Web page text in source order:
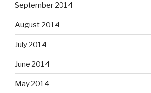
September 2014
August 2014
July 2014
June 2014
May 2014